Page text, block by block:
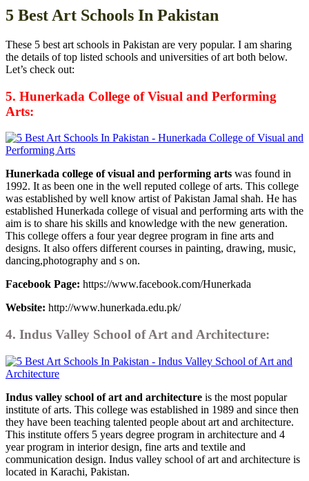
5 Best Art Schools In Pakistan
These 5 best art schools in Pakistan are very popular. I am sharing
the details of top listed schools and universities of art both below.
Let’s check out:
5. Hunerkada College of Visual and Performing
Arts:
Hunerkada college of visual and performing arts was found in
1992. It as been one in the well reputed college of arts. This college
was established by well know artist of Pakistan Jamal shah. He has
established Hunerkada college of visual and performing arts with the
aim is to share his skills and knowledge with the new generation.
This college offers a four year degree program in fine arts and
designs. It also offers different courses in painting, drawing, music,
dancing,photography and s on.
Facebook Page: https://www.facebook.com/Hunerkada
Website: http://www.hunerkada.edu.pk/
4. Indus Valley School of Art and Architecture:
Indus valley school of art and architecture is the most popular
institute of arts. This college was established in 1989 and since then
they have been teaching talented people about art and architecture.
This institute offers 5 years degree program in architecture and 4
year program in interior design, fine arts and textile and
communication design. Indus valley school of art and architecture is
located in Karachi, Pakistan.